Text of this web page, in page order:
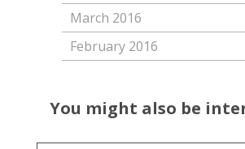
March 2016
February 2016
You might also be